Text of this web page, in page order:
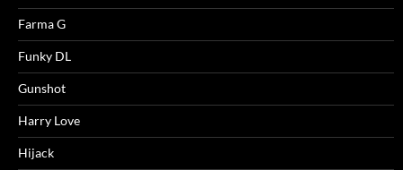
Farma G
Funky DL
Gunshot
Harry Love
Hijack